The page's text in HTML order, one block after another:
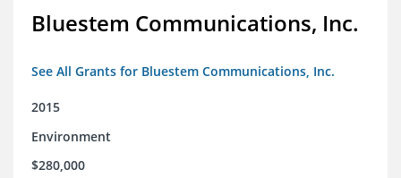
Bluestem Communications, Inc.
See All Grants for Bluestem Communications, Inc.
2015
Environment
$280,000